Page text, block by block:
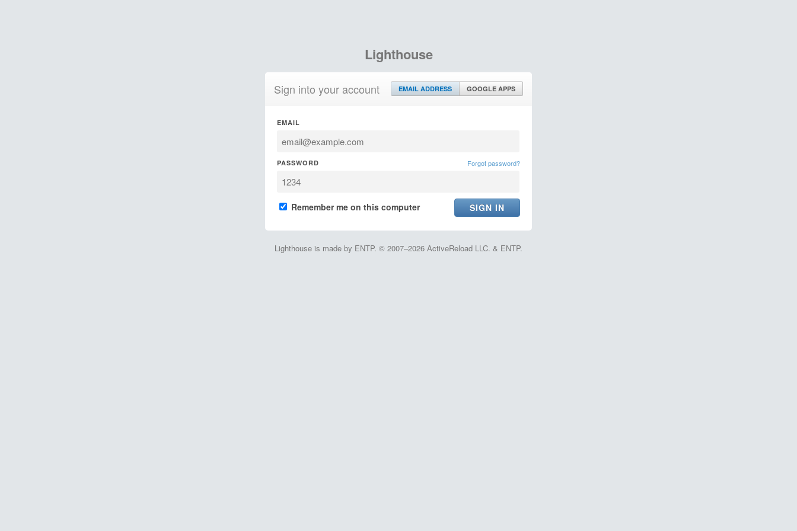
Lighthouse
Sign into your account EMAIL ADDRESS GOOGLE APPS
EMAIL
PASSWORD Forgot password?
Remember me on this computer
Lighthouse is made by ENTP. © 2007–2026 ActiveReload LLC. & ENTP.